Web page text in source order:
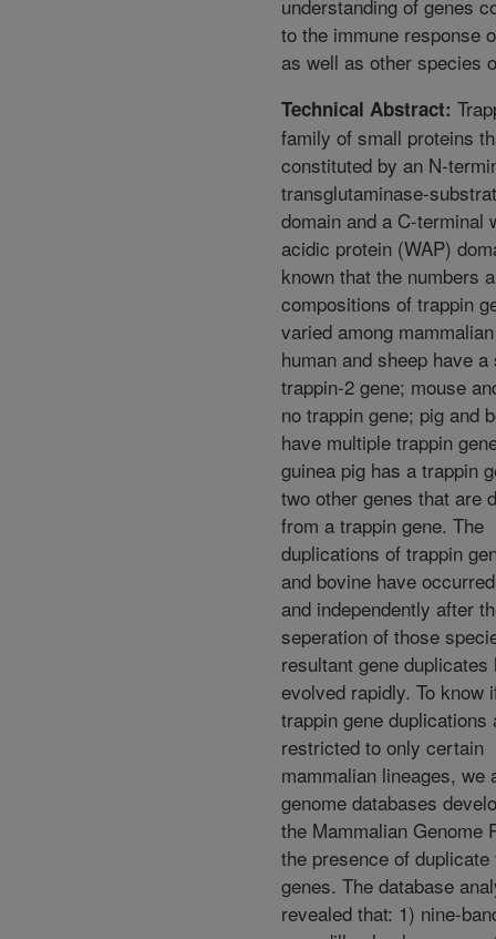
understanding of genes
to the immune response
as well as other species
Technical Abstract:
family of small proteins
constituted by an N-
transglutaminase-
domain and a C-terminal
acidic protein (WAP)
known that the numbers
compositions of trappin
varied among
human and sheep have a
trappin-2 gene; mouse
no trappin gene; pig and
have multiple trappin
guinea pig has a trappin
two other genes that are
from a trappin gene. The
duplications of trappin
and bovine have
and independently after
seperation of those
resultant gene duplicates
evolved rapidly. To know
trappin gene duplications
restricted to only certain
mammalian lineages, we
genome databases
the Mammalian Genome
the presence of duplicate
genes. The database
revealed that: 1) nine-